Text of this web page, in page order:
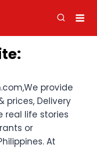
:
provide
Delivery
life stories
or
At